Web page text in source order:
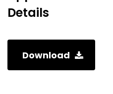
Details
Download